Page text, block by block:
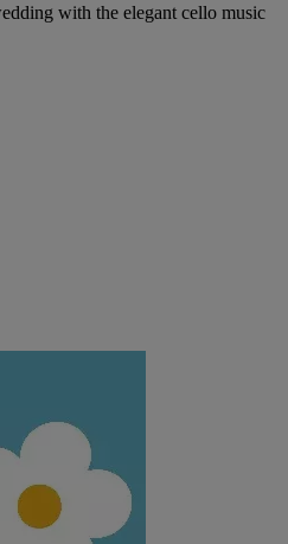
with the elegant cello music